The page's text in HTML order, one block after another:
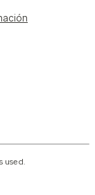
used.